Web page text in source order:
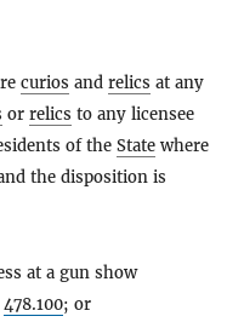
curios and relics at any
or relics to any licensee
of the State where
the disposition is
at a gun show
478.100; or